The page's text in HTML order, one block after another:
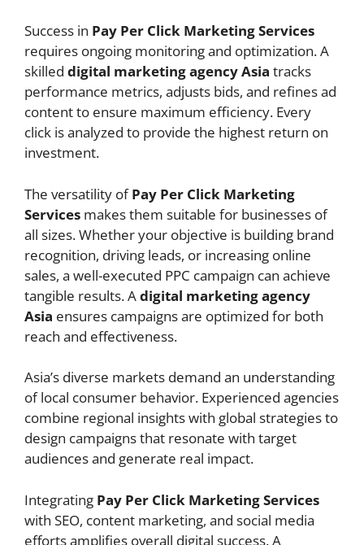
Success in Pay Per Click Marketing Services
requires ongoing monitoring and optimization. A
skilled digital marketing agency Asia tracks
performance metrics, adjusts bids, and refines ad
content to ensure maximum efficiency. Every
click is analyzed to provide the highest return on
investment.
The versatility ofPay Per Click Marketing
Services makes them suitable for businesses of
all sizes. Whether your objective is building brand
recognition, driving leads, or increasing online
sales, a well-executed PPC campaign can achieve
tangible results. Adigital marketing agency
Asia ensures campaigns are optimized for both
reach and effectiveness.
Asia’s diverse markets demand an understanding
of local consumer behavior. Experienced agencies
combine regional insights with global strategies to
design campaigns that resonate with target
audiences and generate real impact.
Integrating Pay Per Click Marketing Services
with SEO, content marketing, and social media
efforts amplifies overall digital success. A